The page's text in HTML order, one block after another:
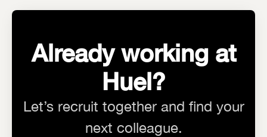
Already working at
Huel?
Let’s recruit together and find your
next colleague.